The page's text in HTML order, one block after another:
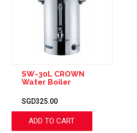
SW-30L CROWN
Water Boiler
SGD325.00
ADD TO CART